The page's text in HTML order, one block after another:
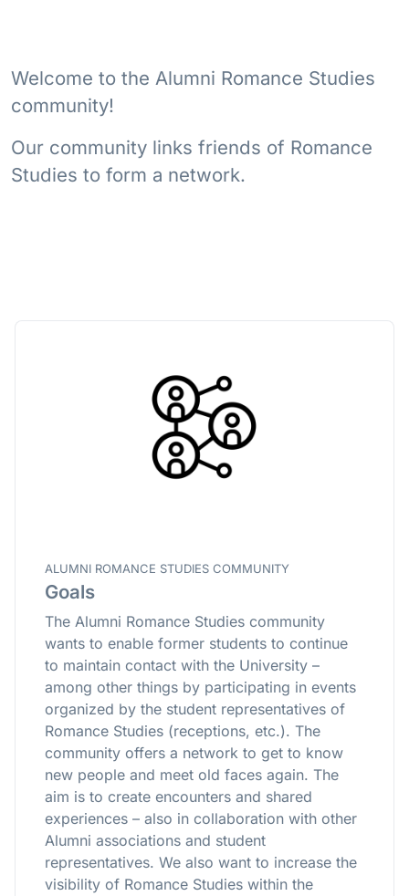
Welcome to the Alumni Romance Studies
community!
Our community links friends of Romance
Studies to form a network.
ALUMNI ROMANCE STUDIES COMMUNITY
Goals
The Alumni Romance Studies community
wants to enable former students to continue
to maintain contact with the University –
among other things by participating in events
organized by the student representatives of
Romance Studies (receptions, etc.). The
community offers a network to get to know
new people and meet old faces again. The
aim is to create encounters and shared
experiences – also in collaboration with other
Alumni associations and student
representatives. We also want to increase the
visibility of Romance Studies within the